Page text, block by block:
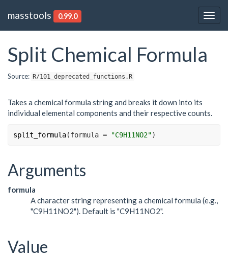
masstools 0.99.0
Split Chemical Formula
Source: R/101_deprecated_functions.R
Takes a chemical formula string and breaks it down into its
individual elemental components and their respective counts.
split_formula(formula = "C9H11NO2")
Arguments
formula
A character string representing a chemical formula (e.g.,
"C9H11NO2"). Default is "C9H11NO2".
Value